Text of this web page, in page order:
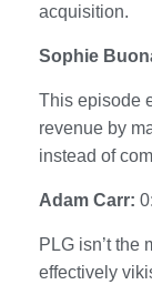
acquisition.
Sophie
This episode
revenue by
instead of
Adam Carr:
PLG isn’t the
effectively